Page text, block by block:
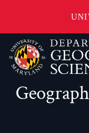
Skip
to
main